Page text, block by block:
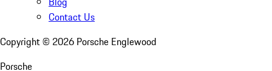
Contact Us
Copyright © 2026 Porsche Englewood
Porsche